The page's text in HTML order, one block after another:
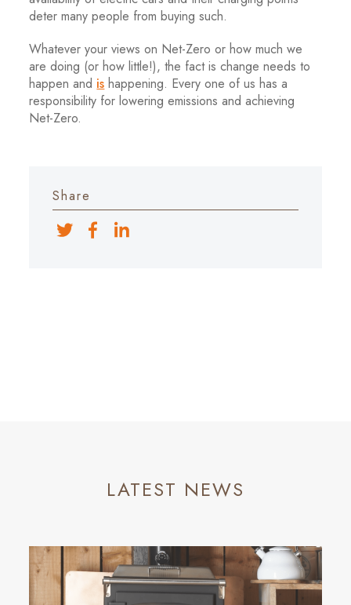
deter many people from buying such.
Whatever your views on Net-Zero or how much we
are doing (or how little!), the fact is change needs to
happen and is happening. Every one of us has a
responsibility for lowering emissions and achieving
Net-Zero.
Share
LATEST NEWS